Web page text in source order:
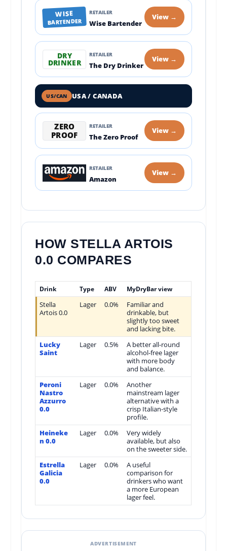
WISE
BARTENDER
RETAILER
Wise Bartender
View →
DRY
DRINKER
RETAILER
The Dry Drinker
View →
US/CAN USA / CANADA
ZERO
PROOF
RETAILER
The Zero Proof
View →
RETAILER
Amazon
View →
HOW STELLA ARTOIS
0.0 COMPARES
Drink Type ABV MyDryBar view
Stella
Artois 0.0
Lager 0.0%
Familiar and
drinkable, but
slightly too sweet
and lacking bite.
Lucky
Saint
Lager 0.5%
A better all-round
alcohol-free lager
with more body
and balance.
Peroni
Nastro
Azzurro
0.0
Lager 0.0%
Another
mainstream lager
alternative with a
crisp Italian-style
profile.
Heineke
n 0.0
Lager 0.0%
Very widely
available, but also
on the sweeter side.
Estrella
Galicia
0.0
Lager 0.0%
A useful
comparison for
drinkers who want
a more European
lager feel.
ADVERTISEMENT